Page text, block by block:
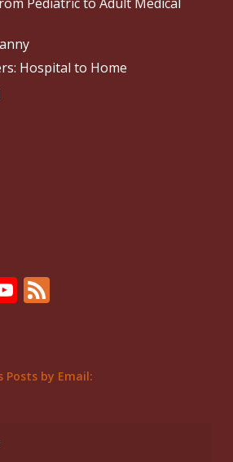
Hospital to Home
YouTube
Feed
Posts by Email: